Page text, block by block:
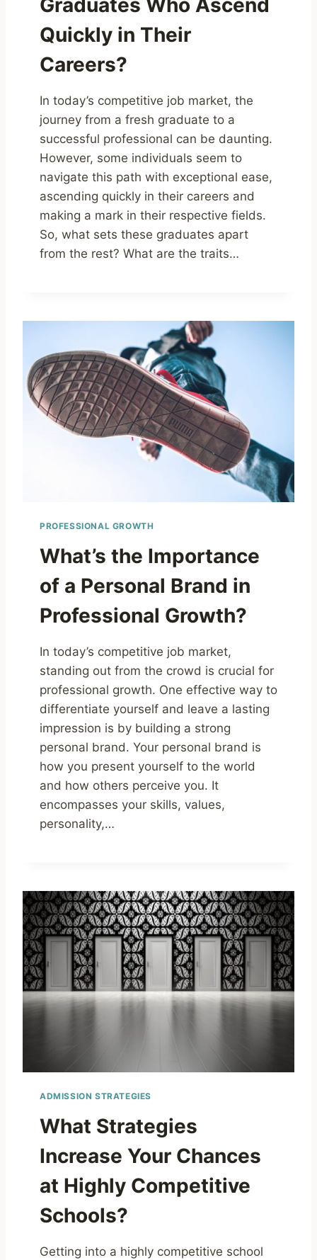
Graduates Who Ascend
Quickly in Their
Careers?
In today’s competitive job market, the
journey from a fresh graduate to a
successful professional can be daunting.
However, some individuals seem to
navigate this path with exceptional ease,
ascending quickly in their careers and
making a mark in their respective fields.
So, what sets these graduates apart
from the rest? What are the traits…
PROFESSIONAL GROWTH
What’s the Importance
of a Personal Brand in
Professional Growth?
In today’s competitive job market,
standing out from the crowd is crucial for
professional growth. One effective way to
differentiate yourself and leave a lasting
impression is by building a strong
personal brand. Your personal brand is
how you present yourself to the world
and how others perceive you. It
encompasses your skills, values,
personality,…
ADMISSION STRATEGIES
What Strategies
Increase Your Chances
at Highly Competitive
Schools?
Getting into a highly competitive school